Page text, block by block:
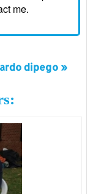
me.
dipego »